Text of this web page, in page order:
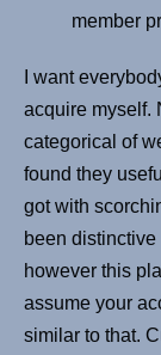
member
I want
acquire myself.
categorical of
found they
got with
been
however this
assume your
similar to that.